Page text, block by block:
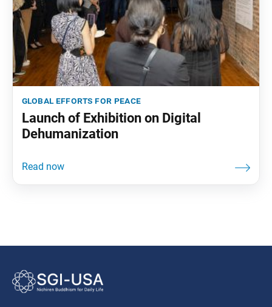
global efforts for peace
Launch of Exhibition on Digital
Dehumanization